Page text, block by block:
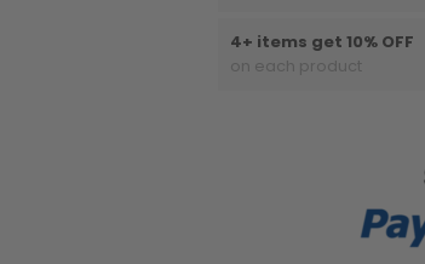
4+ items get 10% OFF
on each product